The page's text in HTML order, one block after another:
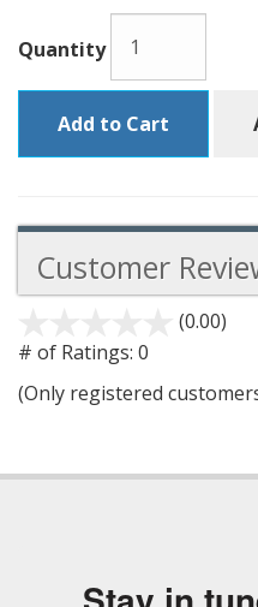
Quantity
Add to Cart
Customer
(0.00)
5
# of Ratings: 0
(Only registered